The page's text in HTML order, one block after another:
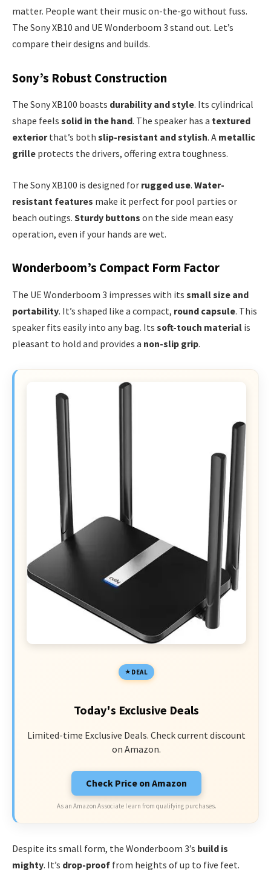
matter. People want their music on-the-go without fuss.
The Sony XB10 and UE Wonderboom 3 stand out. Let’s
compare their designs and builds.
Sony’s Robust Construction
The Sony XB100 boasts durability and style. Its cylindrical
shape feels solid in the hand. The speaker has a textured
exteriorthat’s both slip-resistant and stylish. A metallic
grille protects the drivers, offering extra toughness.
The Sony XB100 is designed for rugged use. Water-
resistant features make it perfect for pool parties or
beach outings. Sturdy buttons on the side mean easy
operation, even if your hands are wet.
Wonderboom’s Compact Form Factor
The UE Wonderboom 3 impresses with its small size and
portability. It’s shaped like a compact, round capsule. This
speaker fits easily into any bag. Its soft-touch material is
pleasant to hold and provides a non-slip grip.
DEAL
Today's Exclusive Deals
Limited-time Exclusive Deals. Check current discount
on Amazon.
Check Price on Amazon
As an Amazon Associate I earn from qualifying purchases.
Despite its small form, the Wonderboom 3’s build is
mighty. It’s drop-proof from heights of up to five feet.